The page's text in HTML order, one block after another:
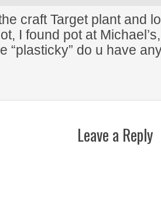
craft Target plant and
I found pot at
“plasticky” do u have
Leave a Reply